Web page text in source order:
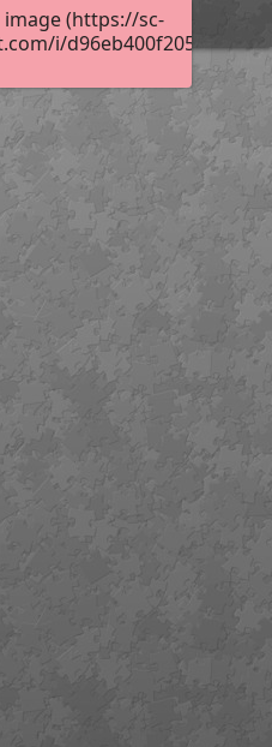
(https://sc-
i/